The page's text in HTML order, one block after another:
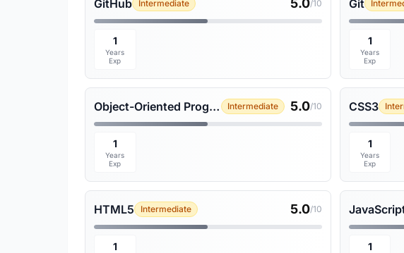
GitHub Intermediate 5.0/10
1
Years
Exp
Git
1
Years
Exp
Object-Oriented Programming Intermediate 5.0/10
1
Years
Exp
CSS3
1
Years
Exp
HTML5 Intermediate 5.0/10
1 1